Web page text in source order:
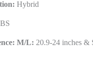
Hybrid
M/L: 20.9-24 inches &